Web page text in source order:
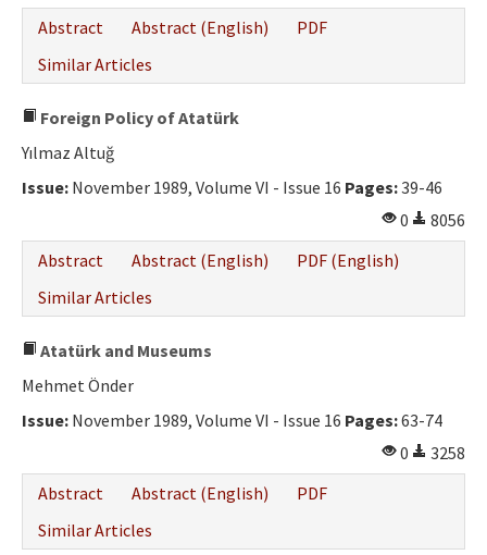
Abstract
Abstract (English)
PDF
Similar Articles
Foreign Policy of Atatürk
Yılmaz Altuğ
Issue: November 1989, Volume VI - Issue 16 Pages:39-46
0
8056
Abstract
Abstract (English)
PDF (English)
Similar Articles
Atatürk and Museums
Mehmet Önder
Issue: November 1989, Volume VI - Issue 16 Pages:63-74
0
3258
Abstract
Abstract (English)
PDF
Similar Articles